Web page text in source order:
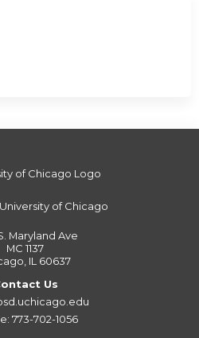
of Chicago
Maryland Ave
MC 1137
IL 60637
Us
773-702-1056